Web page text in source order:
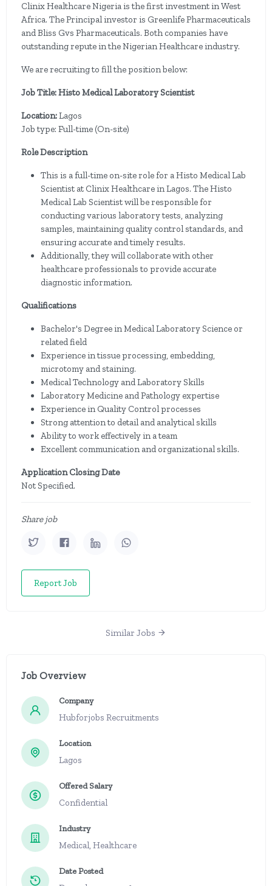
Clinix Healthcare Nigeria is the first investment in West
Africa. The Principal investor is Greenlife Pharmaceuticals
and Bliss Gvs Pharmaceuticals. Both companies have
outstanding repute in the Nigerian Healthcare industry.
We are recruiting to fill the position below:
Job Title: Histo Medical Laboratory Scientist
Location:Lagos
Job type: Full-time (On-site)
Role Description
This is a full-time on-site role for a Histo Medical Lab
Scientist at Clinix Healthcare in Lagos. The Histo
Medical Lab Scientist will be responsible for
conducting various laboratory tests, analyzing
samples, maintaining quality control standards, and
ensuring accurate and timely results.
Additionally, they will collaborate with other
healthcare professionals to provide accurate
diagnostic information.
Qualifications
Bachelor's Degree in Medical Laboratory Science or
related field
Experience in tissue processing, embedding,
microtomy and staining.
Medical Technology and Laboratory Skills
Laboratory Medicine and Pathology expertise
Experience in Quality Control processes
Strong attention to detail and analytical skills
Ability to work effectively in a team
Excellent communication and organizational skills.
Application Closing Date
Not Specified.
Share job
Report Job
Similar Jobs
Job Overview
Company
Hubforjobs Recruitments
Location
Lagos
Offered Salary
Confidential
Industry
Medical, Healthcare
Date Posted